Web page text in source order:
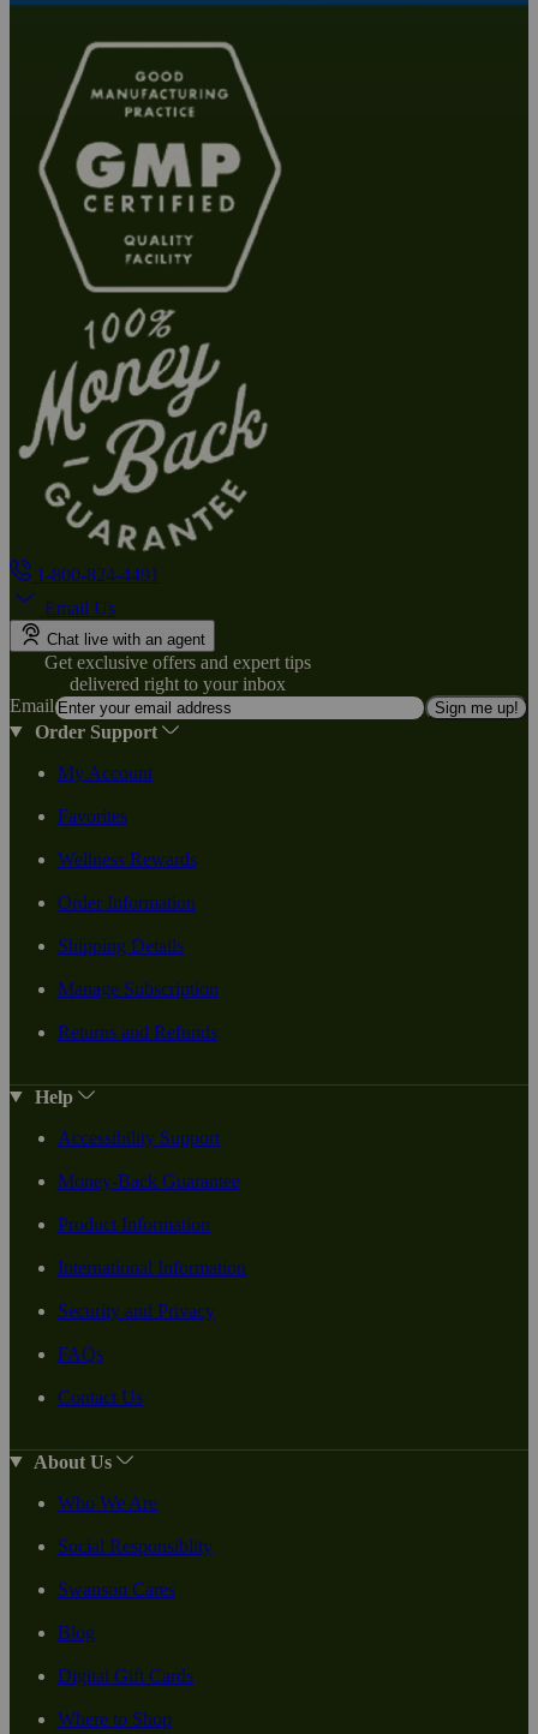
1-800-824-4491
Email Us
Chat live with an agent
Get exclusive offers and expert tips
delivered right to your inbox
Email
Sign me up!
Order Support
My Account
Favorites
Wellness Rewards
Order Information
Shipping Details
Manage Subscription
Returns and Refunds
Help
Accessibility Support
Money-Back Guarantee
Product Information
International Information
Security and Privacy
FAQs
Contact Us
About Us
Who We Are
Social Responsiblity
Swanson Cares
Blog
Digital Gift Cards
Where to Shop